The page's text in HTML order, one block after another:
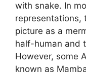
with snake. In
representations,
picture as a
half-human and
However, some
known as